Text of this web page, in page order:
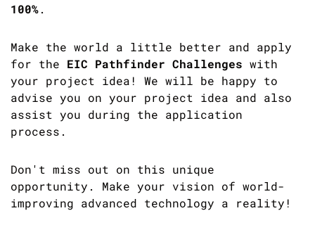
100%.
Make the world a little better and apply
for the EIC Pathfinder Challenges with
your project idea! We will be happy to
advise you on your project idea and also
assist you during the application
process.
Don't miss out on this unique
opportunity. Make your vision of world-
improving advanced technology a reality!